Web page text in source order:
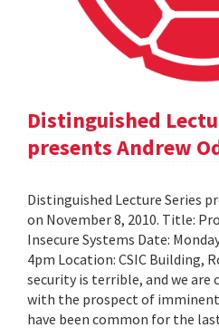
Distinguished
presents Andrew
Distinguished Lecture Series
on November 8, 2010. Title:
Insecure Systems Date:
4pm Location: CSIC Building,
security is terrible, and we
with the prospect of imminent
have been common for the